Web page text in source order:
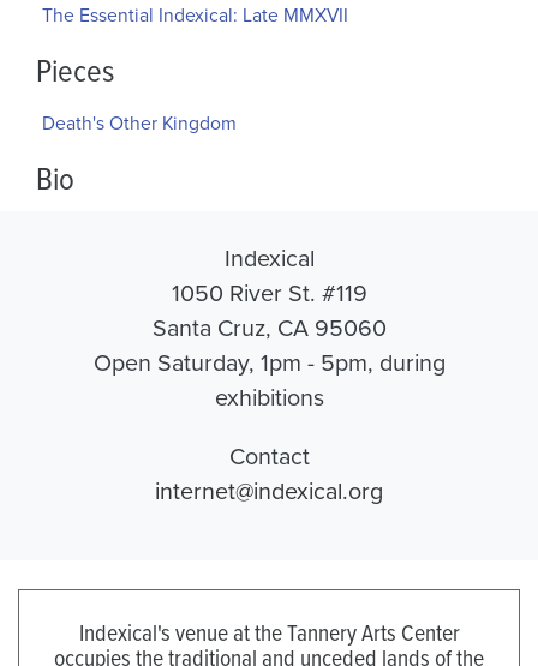
The Essential Indexical: Late MMXVII
Pieces
Death's Other Kingdom
Bio
Indexical
1050 River St. #119
Santa Cruz, CA 95060
Open Saturday, 1pm - 5pm, during
exhibitions
Contact
internet@indexical.org
Indexical's venue at the Tannery Arts Center
occupies the traditional and unceded lands of the